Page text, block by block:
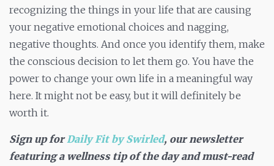
recognizing the things in your life that are causing
your negative emotional choices and nagging,
negative thoughts. And once you identify them, make
the conscious decision to let them go. You have the
power to change your own life in a meaningful way
here. It might not be easy, but it will definitely be
worth it.
Sign up for Daily Fit by Swirled, our newsletter
featuring a wellness tip of the day and must-read